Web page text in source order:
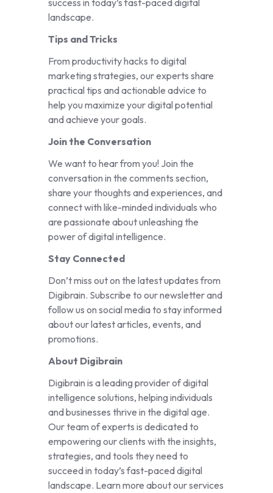
success in today’s fast-paced digital
landscape.
Tips and Tricks
From productivity hacks to digital
marketing strategies, our experts share
practical tips and actionable advice to
help you maximize your digital potential
and achieve your goals.
Join the Conversation
We want to hear from you! Join the
conversation in the comments section,
share your thoughts and experiences, and
connect with like-minded individuals who
are passionate about unleashing the
power of digital intelligence.
Stay Connected
Don’t miss out on the latest updates from
Digibrain. Subscribe to our newsletter and
follow us on social media to stay informed
about our latest articles, events, and
promotions.
About Digibrain
Digibrain is a leading provider of digital
intelligence solutions, helping individuals
and businesses thrive in the digital age.
Our team of experts is dedicated to
empowering our clients with the insights,
strategies, and tools they need to
succeed in today’s fast-paced digital
landscape. Learn more about our services